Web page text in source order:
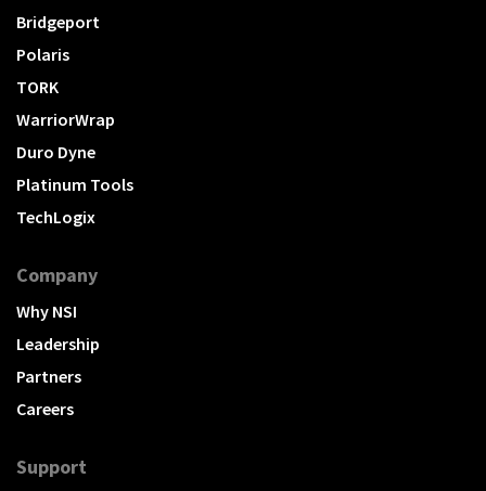
Bridgeport
Polaris
TORK
WarriorWrap
Duro Dyne
Platinum Tools
TechLogix
Company
Why NSI
Leadership
Partners
Careers
Support